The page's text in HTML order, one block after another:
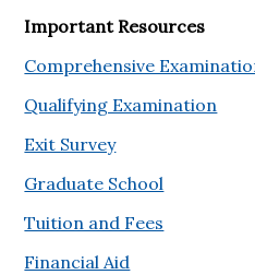
Important Resources
Comprehensive
Qualifying Examination
Exit Survey
Graduate School
Tuition and Fees
Financial Aid